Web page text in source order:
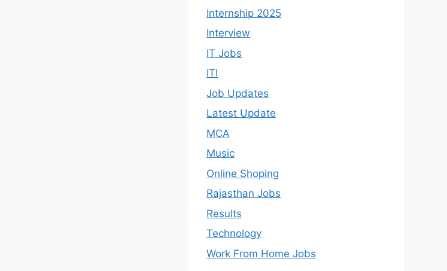
Internship 2025
Interview
IT Jobs
ITI
Job Updates
Latest Update
MCA
Music
Online Shoping
Rajasthan Jobs
Results
Technology
Work From Home Jobs